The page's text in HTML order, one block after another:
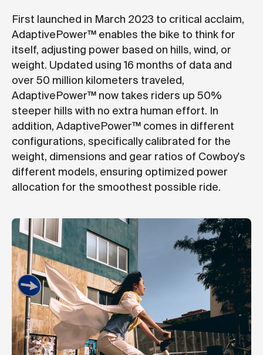
First launched in March 2023 to critical acclaim,
AdaptivePower™ enables the bike to think for
itself, adjusting power based on hills, wind, or
weight. Updated using 16 months of data and
over 50 million kilometers traveled,
AdaptivePower™ now takes riders up 50%
steeper hills with no extra human effort. In
addition, AdaptivePower™ comes in different
configurations, specifically calibrated for the
weight, dimensions and gear ratios of Cowboy's
different models, ensuring optimized power
allocation for the smoothest possible ride.